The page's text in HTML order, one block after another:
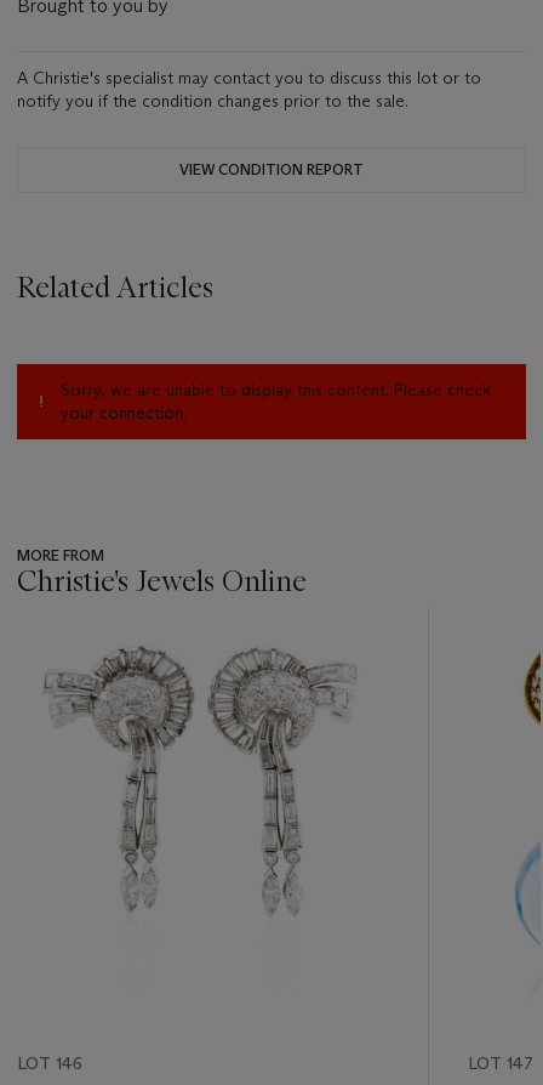
Brought to you by
A Christie's specialist may contact you to discuss this lot or to
notify you if the condition changes prior to the sale.
VIEW CONDITION REPORT
Related Articles
Sorry, we are unable to display this content. Please check
your connection.
MORE FROM
Christie's Jewels Online
item_current_of_total_txt
LOT 146 LOT 147